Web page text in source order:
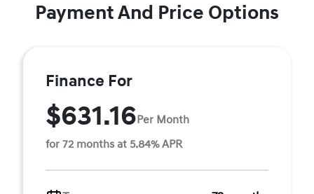
Payment And Price Options
Finance For
$631.16Per Month
for 72 months at 5.84% APR